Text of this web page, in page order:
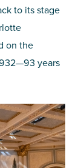
to its stage
on the
years